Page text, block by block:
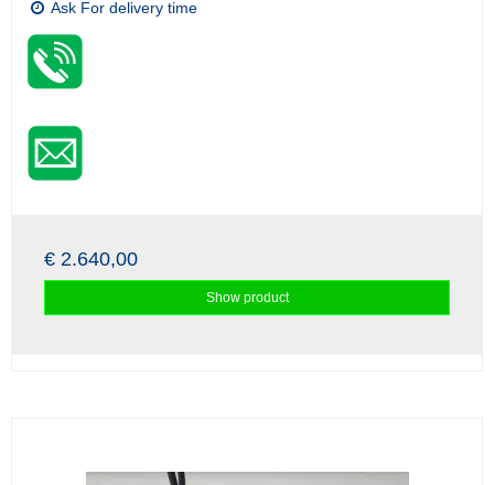
Ask For delivery time
€ 2.640,00
Show product